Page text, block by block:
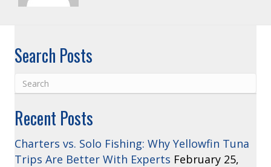
Search Posts
Recent Posts
Charters vs. Solo Fishing: Why Yellowfin Tuna
Trips Are Better With Experts February 25,